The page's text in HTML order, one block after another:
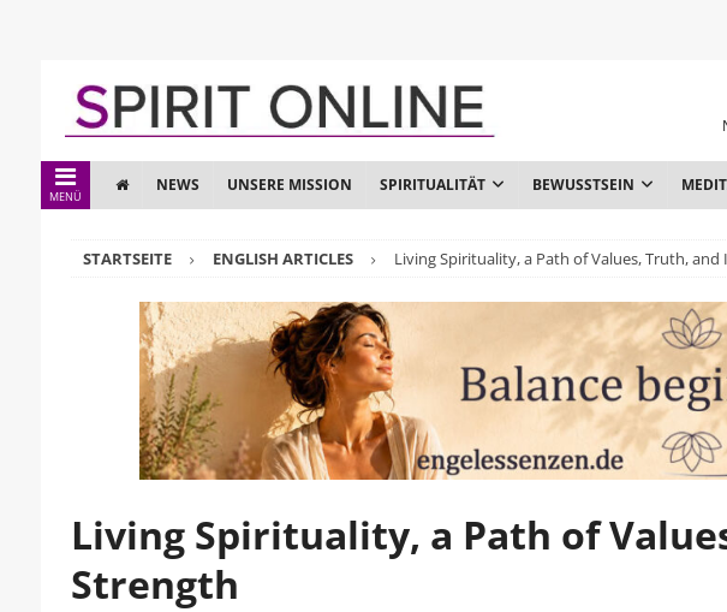
MENÜ
NEWS UNSERE MISSION SPIRITUALITÄT BEWUSSTSEIN
STARTSEITE ENGLISH ARTICLES Living Spirituality, a Path of Values, Truth,
Living Spirituality, a Path of
Strength